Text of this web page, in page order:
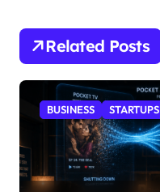
Related Posts
BUSINESS STARTUPS